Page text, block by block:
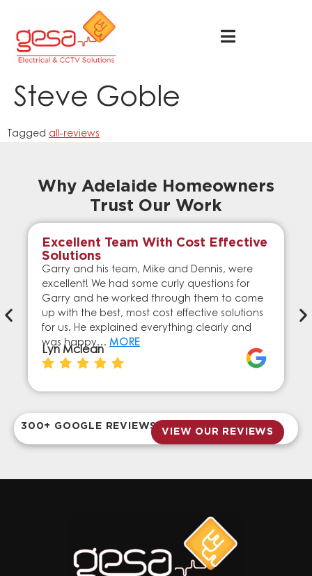
Steve Goble
Tagged all-reviews
Why Adelaide Homeowners
Trust Our Work
Excellent Team With Cost Effective
Solutions
Garry and his team, Mike and Dennis, were
excellent! We had some curly questions for
Garry and he worked through them to come
up with the best, most cost effective solutions
for us. He explained everything clearly and
was happy… MORE
Lyn Mclean
300+ GOOGLE REVIEWS
VIEW OUR REVIEWS